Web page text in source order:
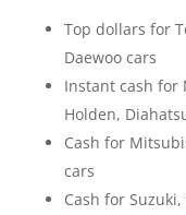
Top dollars for
Daewoo cars
Instant cash for
Holden,
Cash for
cars
Cash for